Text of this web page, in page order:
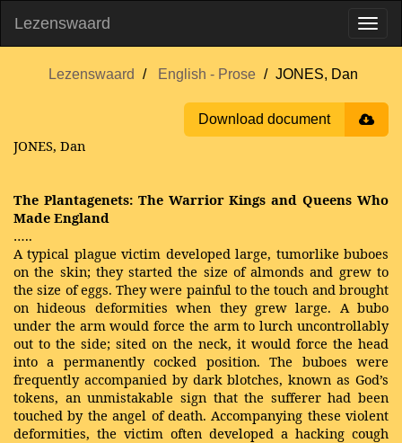
Lezenswaard
Lezenswaard English - Prose JONES, Dan
Download document
JONES, Dan
The Plantagenets: The Warrior Kings and Queens Who
Made England
…..
A typical plague victim developed large, tumorlike buboes
on the skin; they started the size of almonds and grew to
the size of eggs. They were painful to the touch and brought
on hideous deformities when they grew large. A bubo
under the arm would force the arm to lurch uncontrollably
out to the side; sited on the neck, it would force the head
into a permanently cocked position. The buboes were
frequently accompanied by dark blotches, known as God’s
tokens, an unmistakable sign that the sufferer had been
touched by the angel of death. Accompanying these violent
deformities, the victim often developed a hacking cough